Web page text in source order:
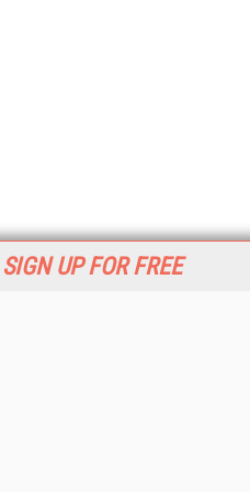
SIGN UP FOR FREE